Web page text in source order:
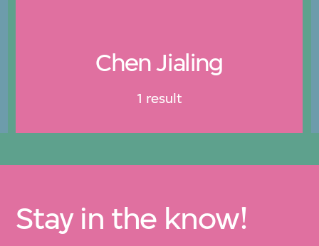
Chen Jialing
1 result
Stay in the know!